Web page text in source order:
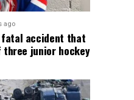
ago
fatal accident that
junior hockey